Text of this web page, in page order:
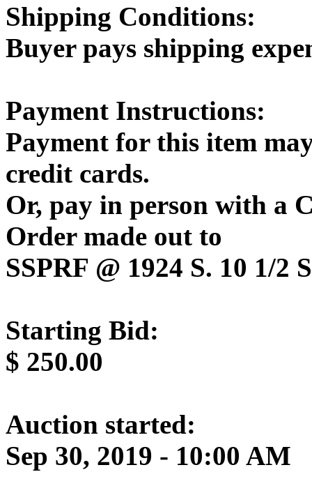
Shipping Conditions:
Buyer pays shipping
Payment Instructions:
Payment for this item
credit cards.
Or, pay in person with a
Order made out to
SSPRF @ 1924 S. 10 1/
Starting Bid:
$ 250.00
Auction started:
Sep 30, 2019 - 10:00 AM